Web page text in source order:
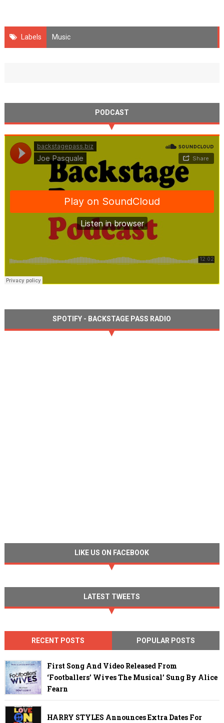
Labels Music
PODCAST
SPOTIFY - BACKSTAGE PASS RADIO
LIKE US ON FACEBOOK
LATEST TWEETS
RECENT POSTS POPULAR POSTS
First Song And Video Released From
‘Footballers’ Wives The Musical’ Sung By Alice
Fearn
HARRY STYLES Announces Extra Dates For